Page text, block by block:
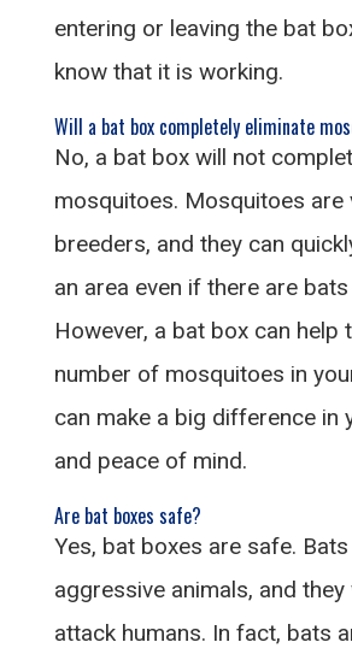
entering or leaving the bat
know that it is working.
Will a bat box completely eliminate
No, a bat box will not
mosquitoes. Mosquitoes are
breeders, and they can
an area even if there are
However, a bat box can help
number of mosquitoes in
can make a big difference in
and peace of mind.
Are bat boxes safe?
Yes, bat boxes are safe.
aggressive animals, and they
attack humans. In fact, bats